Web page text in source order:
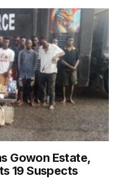
Gowon Estate,
19 Suspects